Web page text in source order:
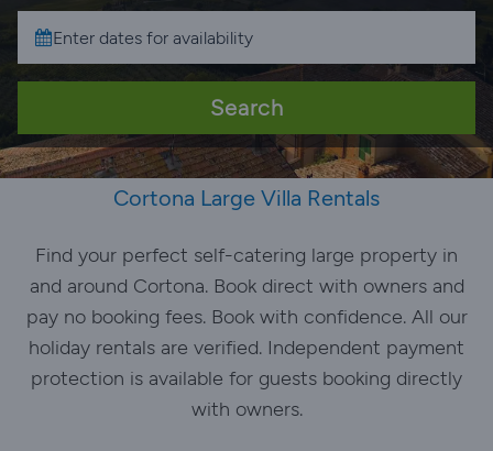
Search
Cortona Large Villa Rentals
Find your perfect self-catering large property in
and around Cortona. Book direct with owners and
pay no booking fees. Book with confidence. All our
holiday rentals are verified. Independent payment
protection is available for guests booking directly
with owners.